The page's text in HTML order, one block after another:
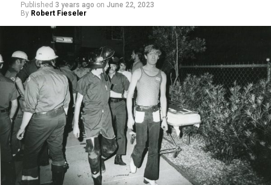
Published 3 years ago on June 22, 2023
By Robert Fieseler